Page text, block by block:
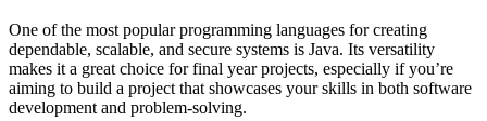
One of the most popular programming languages for creating
dependable, scalable, and secure systems is Java. Its versatility
makes it a great choice for final year projects, especially if you’re
aiming to build a project that showcases your skills in both software
development and problem-solving.